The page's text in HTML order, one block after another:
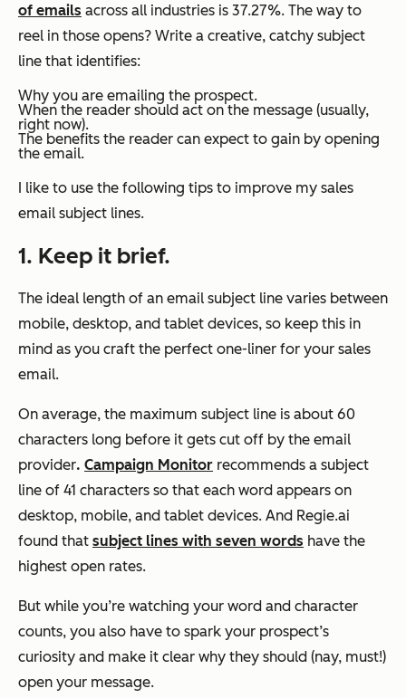
of emails across all industries is 37.27%. The way to
reel in those opens? Write a creative, catchy subject
line that identifies:
Why you are emailing the prospect.
When the reader should act on the message (usually,
right now).
The benefits the reader can expect to gain by opening
the email.
I like to use the following tips to improve my sales
email subject lines.
1. Keep it brief.
The ideal length of an email subject line varies between
mobile, desktop, and tablet devices, so keep this in
mind as you craft the perfect one-liner for your sales
email.
On average, the maximum subject line is about 60
characters long before it gets cut off by the email
provider. Campaign Monitor recommends a subject
line of 41 characters so that each word appears on
desktop, mobile, and tablet devices. And Regie.ai
found that subject lines with seven words have the
highest open rates.
But while you’re watching your word and character
counts, you also have to spark your prospect’s
curiosity and make it clear why they should (nay, must!)
open your message.